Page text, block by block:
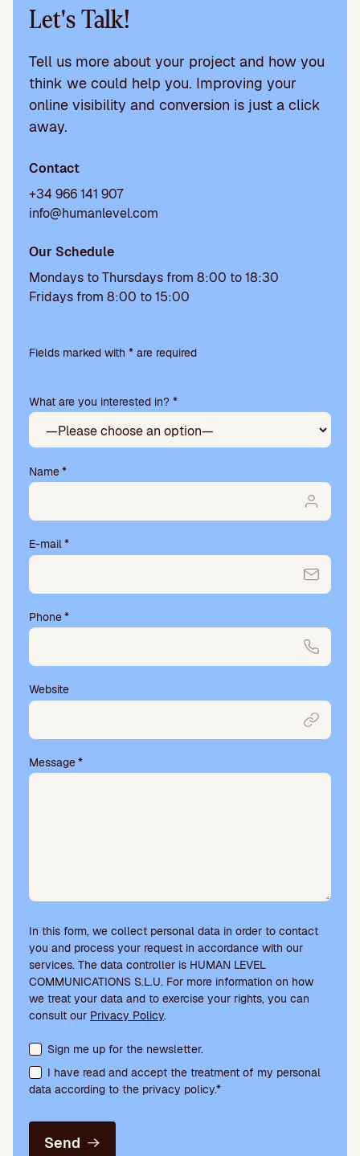
Let's Talk!
Tell us more about your project and how you
think we could help you. Improving your
online visibility and conversion is just a click
away.
Contact
+34 966 141 907
info@humanlevel.com
Our Schedule
Mondays to Thursdays from 8:00 to 18:30
Fridays from 8:00 to 15:00
leave
empty.
Fields marked with * are required
What are you interested in? *
Name*
E-mail*
Phone*
Website
Message*
In this form, we collect personal data in order to contact
you and process your request in accordance with our
services. The data controller is HUMAN LEVEL
COMMUNICATIONS S.L.U. For more information on how
we treat your data and to exercise your rights, you can
consult our Privacy Policy.
Terms acceptance and newsletter subscription
Sign me up for the newsletter.
I have read and accept the treatment of my personal
data according to the privacy policy.*
Send